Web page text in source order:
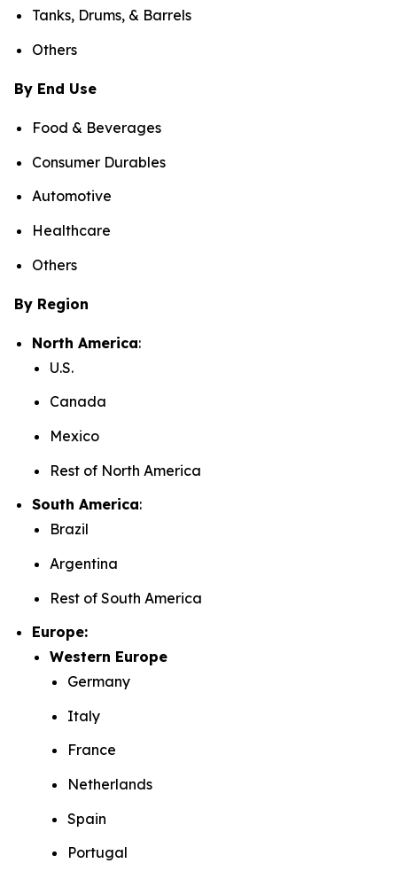
Tanks, Drums, & Barrels
Others
By End Use
Food & Beverages
Consumer Durables
Automotive
Healthcare
Others
By Region
North America:
U.S.
Canada
Mexico
Rest of North America
South America:
Brazil
Argentina
Rest of South America
Europe:
Western Europe
Germany
Italy
France
Netherlands
Spain
Portugal